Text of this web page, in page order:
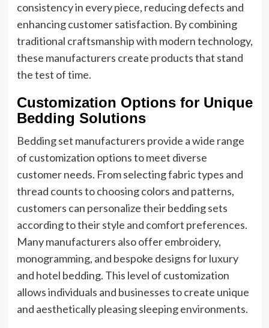
consistency in every piece, reducing defects and
enhancing customer satisfaction. By combining
traditional craftsmanship with modern technology,
these manufacturers create products that stand
the test of time.
Customization Options for Unique
Bedding Solutions
Bedding set manufacturers provide a wide range
of customization options to meet diverse
customer needs. From selecting fabric types and
thread counts to choosing colors and patterns,
customers can personalize their bedding sets
according to their style and comfort preferences.
Many manufacturers also offer embroidery,
monogramming, and bespoke designs for luxury
and hotel bedding. This level of customization
allows individuals and businesses to create unique
and aesthetically pleasing sleeping environments.